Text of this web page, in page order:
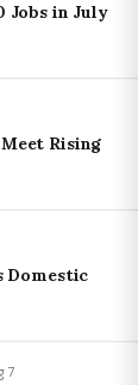
Jobs in July
Rising
Domestic
7